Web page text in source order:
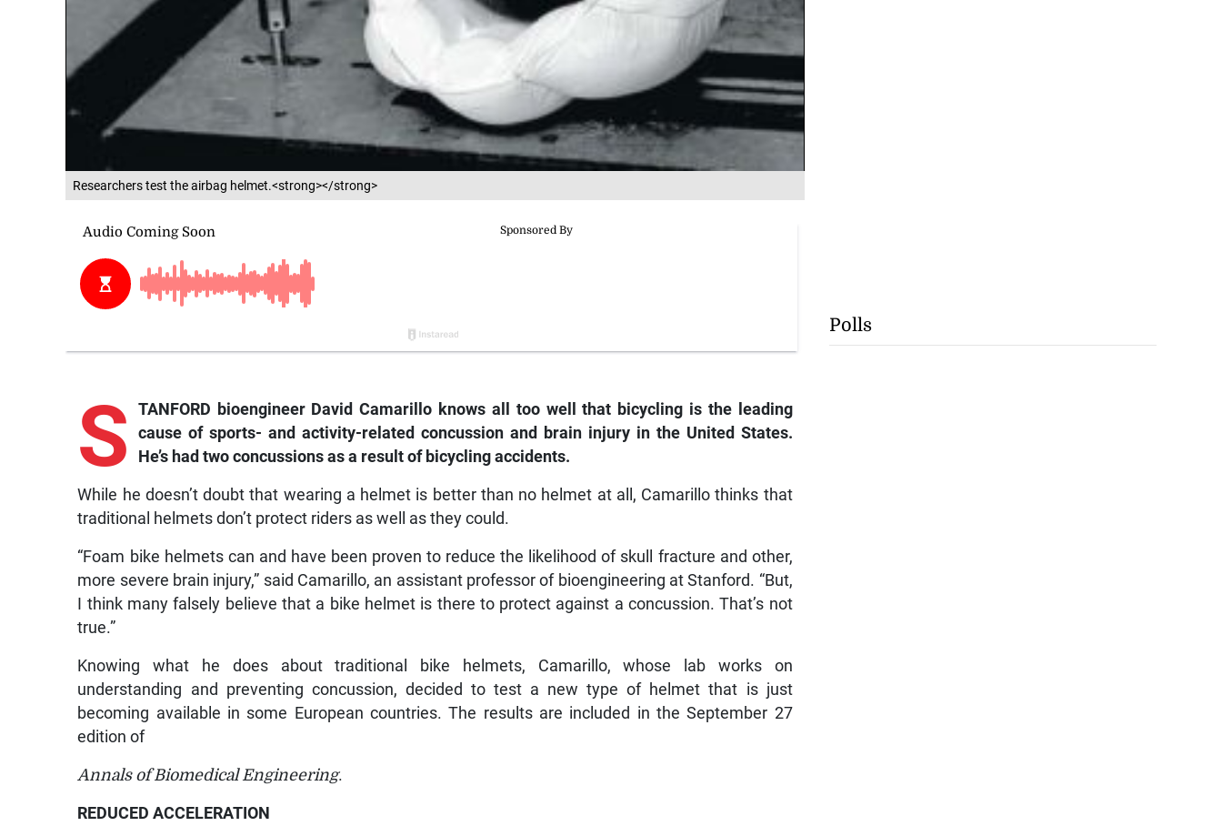
Researchers test the airbag helmet.<strong></strong>
S
TANFORD bioengineer David Camarillo knows all too well that bicycling is the leading
cause of sports- and activity-related concussion and brain injury in the United States.
He’s had two concussions as a result of bicycling accidents.
While he doesn’t doubt that wearing a helmet is better than no helmet at all, Camarillo thinks that
traditional helmets don’t protect riders as well as they could.
“Foam bike helmets can and have been proven to reduce the likelihood of skull fracture and other,
more severe brain injury,” said Camarillo, an assistant professor of bioengineering at Stanford. “But,
I think many falsely believe that a bike helmet is there to protect against a concussion. That’s not
true.”
Knowing what he does about traditional bike helmets, Camarillo, whose lab works on
understanding and preventing concussion, decided to test a new type of helmet that is just
becoming available in some European countries. The results are included in the September 27
edition of
Annals of Biomedical Engineering.
REDUCED ACCELERATION
Polls